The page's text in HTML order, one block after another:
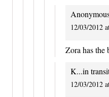
12/03/2012
Zora has the
K...in
12/03/2012